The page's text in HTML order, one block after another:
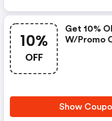
10%
OFF
Get 10%
W/promo
Show